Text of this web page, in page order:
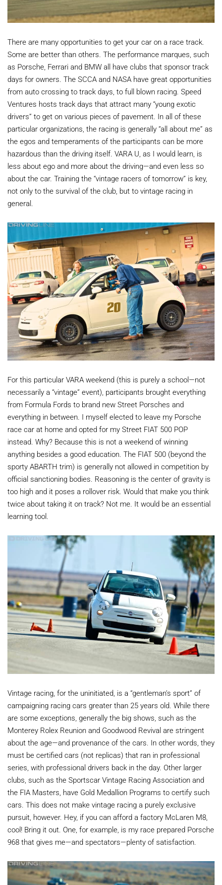
There are many opportunities to get your car on a race track.
Some are better than others. The performance marques, such
as Porsche, Ferrari and BMW all have clubs that sponsor track
days for owners. The SCCA and NASA have great opportunities
from auto crossing to track days, to full blown racing. Speed
Ventures hosts track days that attract many “young exotic
drivers” to get on various pieces of pavement. In all of these
particular organizations, the racing is generally “all about me” as
the egos and temperaments of the participants can be more
hazardous than the driving itself. VARA U, as I would learn, is
less about ego and more about the driving—and even less so
about the car. Training the “vintage racers of tomorrow” is key,
not only to the survival of the club, but to vintage racing in
general.
For this particular VARA weekend (this is purely a school—not
necessarily a “vintage” event), participants brought everything
from Formula Fords to brand new Street Porsches and
everything in between. I myself elected to leave my Porsche
race car at home and opted for my Street FIAT 500 POP
instead. Why? Because this is not a weekend of winning
anything besides a good education. The FIAT 500 (beyond the
sporty ABARTH trim) is generally not allowed in competition by
official sanctioning bodies. Reasoning is the center of gravity is
too high and it poses a rollover risk. Would that make you think
twice about taking it on track? Not me. It would be an essential
learning tool.
Vintage racing, for the uninitiated, is a “gentleman’s sport” of
campaigning racing cars greater than 25 years old. While there
are some exceptions, generally the big shows, such as the
Monterey Rolex Reunion and Goodwood Revival are stringent
about the age—and provenance of the cars. In other words, they
must be certified cars (not replicas) that ran in professional
series, with professional drivers back in the day. Other larger
clubs, such as the Sportscar Vintage Racing Association and
the FIA Masters, have Gold Medallion Programs to certify such
cars. This does not make vintage racing a purely exclusive
pursuit, however. Hey, if you can afford a factory McLaren M8,
cool! Bring it out. One, for example, is my race prepared Porsche
968 that gives me—and spectators—plenty of satisfaction.